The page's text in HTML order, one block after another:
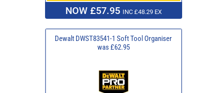
NOW £57.95 INC £48.29 EX
Dewalt DWST83541-1 Soft Tool Organiser
was £62.95